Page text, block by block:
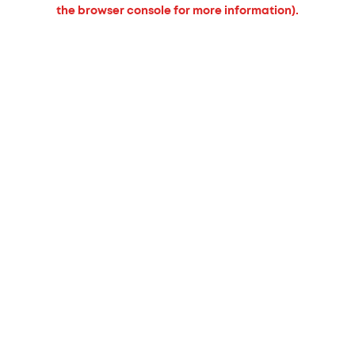
the browser console for more information).